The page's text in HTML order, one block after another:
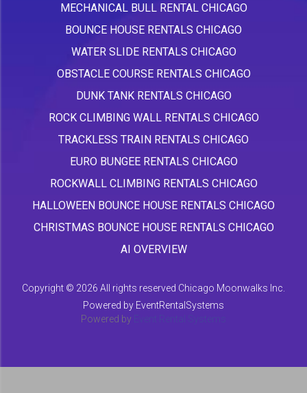
MECHANICAL BULL RENTAL CHICAGO
BOUNCE HOUSE RENTALS CHICAGO
WATER SLIDE RENTALS CHICAGO
OBSTACLE COURSE RENTALS CHICAGO
DUNK TANK RENTALS CHICAGO
ROCK CLIMBING WALL RENTALS CHICAGO
TRACKLESS TRAIN RENTALS CHICAGO
EURO BUNGEE RENTALS CHICAGO
ROCKWALL CLIMBING RENTALS CHICAGO
HALLOWEEN BOUNCE HOUSE RENTALS CHICAGO
CHRISTMAS BOUNCE HOUSE RENTALS CHICAGO
AI OVERVIEW
Copyright © 2026 All rights reserved Chicago Moonwalks Inc.
Powered by EventRentalSystems
Powered by
Event Rental Systems